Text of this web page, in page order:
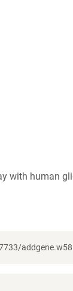
with human